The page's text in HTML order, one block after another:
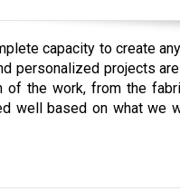
capacity to create
personalized projects
of the work, from the
well based on what we